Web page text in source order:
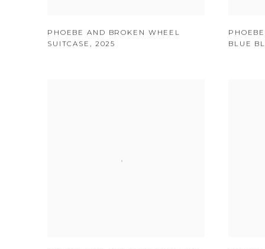
PHOEBE AND BROKEN WHEEL
SUITCASE , 2025
BLUE